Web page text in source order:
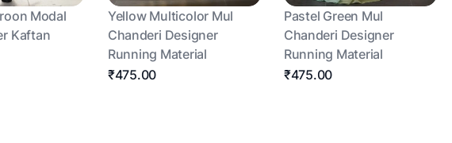
Modal
Kaftan
Yellow Multicolor Mul
Chanderi Designer
Running Material
₹475.00
Pastel Green Mul
Chanderi Designer
Running Material
₹475.00